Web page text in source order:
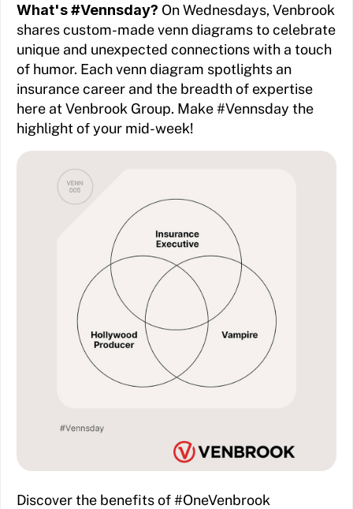
What's #Vennsday? On Wednesdays, Venbrook
shares custom-made venn diagrams to celebrate
unique and unexpected connections with a touch
of humor. Each venn diagram spotlights an
insurance career and the breadth of expertise
here at Venbrook Group. Make #Vennsday the
highlight of your mid-week!
Discover the benefits of #OneVenbrook